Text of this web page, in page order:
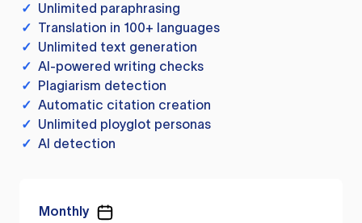
✓ Unlimited paraphrasing
✓ Translation in 100+ languages
✓ Unlimited text generation
✓ AI-powered writing checks
✓ Plagiarism detection
✓ Automatic citation creation
✓ Unlimited ployglot personas
✓ AI detection
Monthly